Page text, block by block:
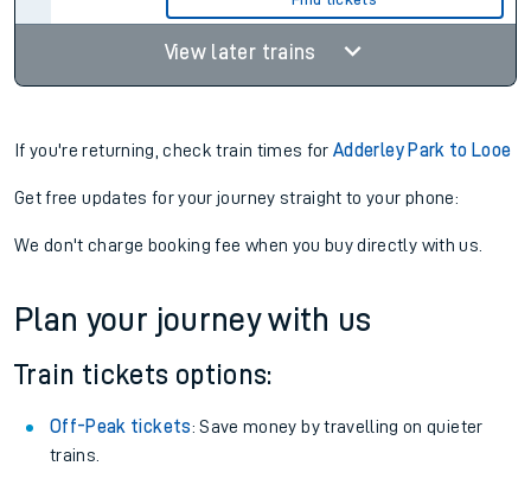
View later trains
If you're returning, check train times forAdderley Park to Looe
Get free updates for your journey straight to your phone:
We don't charge booking fee when you buy directly with us.
Plan your journey with us
Train tickets options:
Off-Peak tickets: Save money by travelling on quieter
trains.